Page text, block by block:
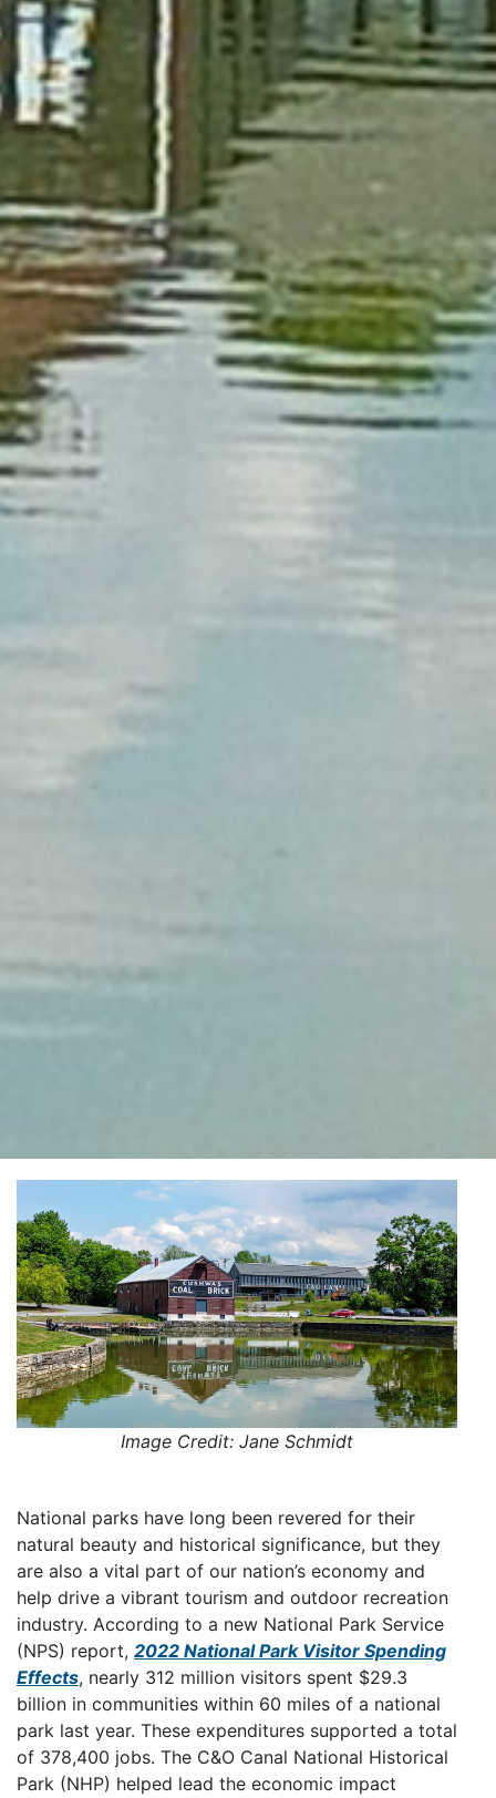
Image Credit: Jane Schmidt
National parks have long been revered for their
natural beauty and historical significance, but they
are also a vital part of our nation’s economy and
help drive a vibrant tourism and outdoor recreation
industry. According to a new National Park Service
(NPS) report, 2022 National Park Visitor Spending
Effects, nearly 312 million visitors spent $29.3
billion in communities within 60 miles of a national
park last year. These expenditures supported a total
of 378,400 jobs. The C&O Canal National Historical
Park (NHP) helped lead the economic impact